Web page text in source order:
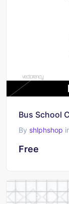
Bus School
By shlphshop
Free